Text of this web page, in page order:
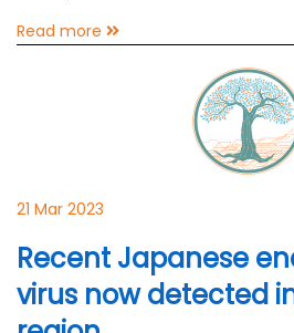
Read more
21 Mar 2023
Recent Japanese
virus now detected